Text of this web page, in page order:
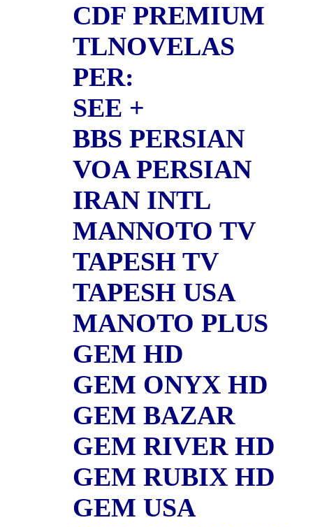
CDF PREMIUM
TLNOVELAS
PER:
SEE +
BBS PERSIAN
VOA PERSIAN
IRAN INTL
MANNOTO TV
TAPESH TV
TAPESH USA
MANOTO PLUS
GEM HD
GEM ONYX HD
GEM BAZAR
GEM RIVER HD
GEM RUBIX HD
GEM USA